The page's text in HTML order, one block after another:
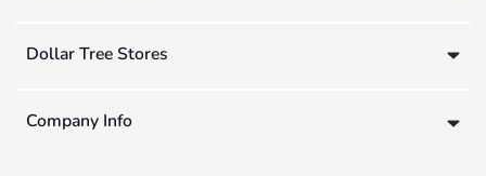
Dollar Tree Stores
Company Info